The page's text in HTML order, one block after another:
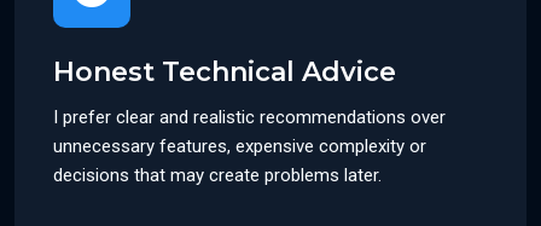
Honest Technical Advice
I prefer clear and realistic recommendations over
unnecessary features, expensive complexity or
decisions that may create problems later.